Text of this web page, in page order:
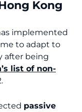
Kong
implemented
to adapt to
after being
list of non-
passive